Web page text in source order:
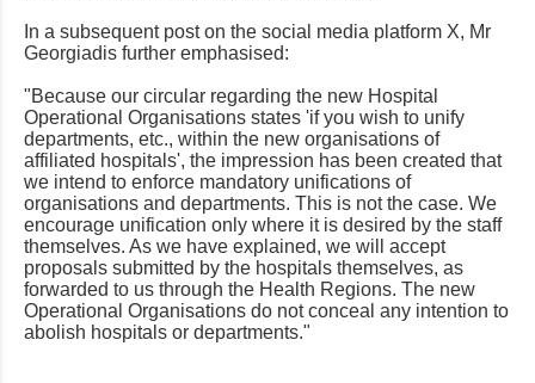
In a subsequent post on the social media platform X, Mr
Georgiadis further emphasised:
"Because our circular regarding the new Hospital
Operational Organisations states 'if you wish to unify
departments, etc., within the new organisations of
affiliated hospitals', the impression has been created that
we intend to enforce mandatory unifications of
organisations and departments. This is not the case. We
encourage unification only where it is desired by the staff
themselves. As we have explained, we will accept
proposals submitted by the hospitals themselves, as
forwarded to us through the Health Regions. The new
Operational Organisations do not conceal any intention to
abolish hospitals or departments."